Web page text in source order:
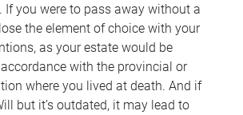
If you were to pass away without a
the element of choice with your
as your estate would be
with the provincial or
where you lived at death. And if
but it’s outdated, it may lead to